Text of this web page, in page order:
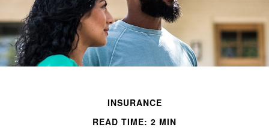
INSURANCE
READ TIME: 2 MIN